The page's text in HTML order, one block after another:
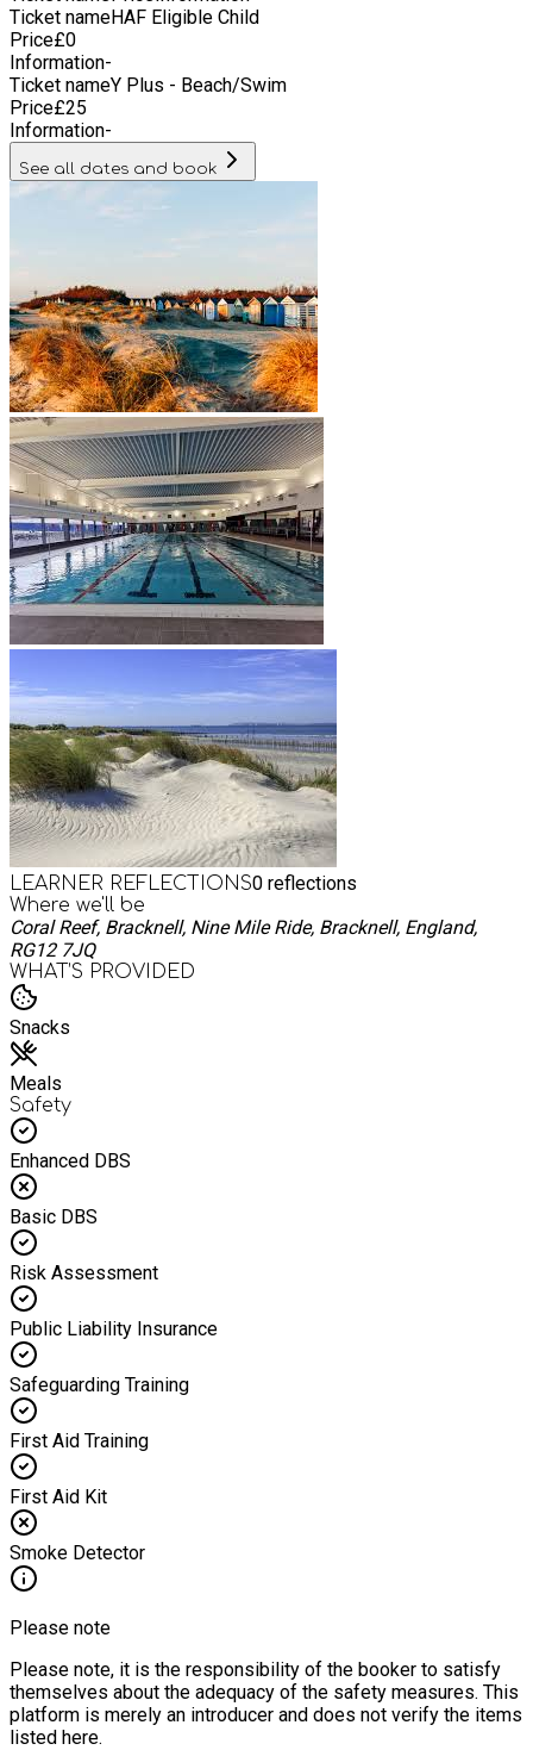
other peer support groups.
Ticket nameHAF Eligible Child
Price£0
Information-
Ticket nameY Plus - Beach/Swim
Price£25
Information-
See all dates and book
LEARNER REFLECTIONS0 reflections
Where we'll be
Coral Reef, Bracknell, Nine Mile Ride, Bracknell, England,
RG12 7JQ
WHAT’S PROVIDED
Snacks
Meals
Safety
Enhanced DBS
Basic DBS
Risk Assessment
Public Liability Insurance
Safeguarding Training
First Aid Training
First Aid Kit
Smoke Detector
Please note
Please note, it is the responsibility of the booker to satisfy
themselves about the adequacy of the safety measures. This
platform is merely an introducer and does not verify the items
listed here.